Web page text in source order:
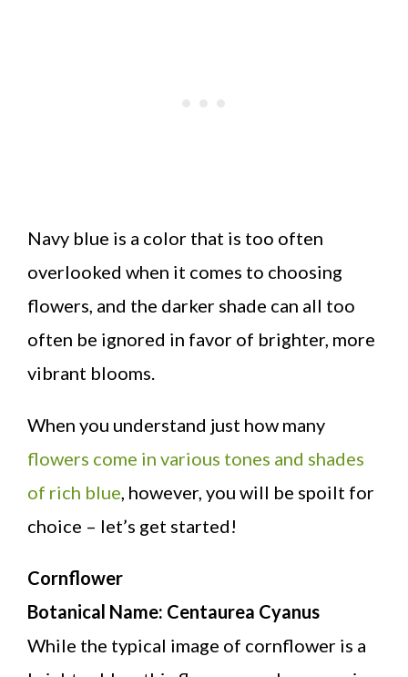
Navy blue is a color that is too often
overlooked when it comes to choosing
flowers, and the darker shade can all too
often be ignored in favor of brighter, more
vibrant blooms.
When you understand just how many
flowers come in various tones and shades
of rich blue , however, you will be spoilt for
choice – let’s get started!
Cornflower
Botanical Name: Centaurea Cyanus
While the typical image of cornflower is a